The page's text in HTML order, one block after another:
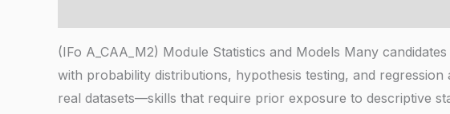
(IFo A_CAA_M2) Module Statistics and Models Many
with probability distributions, hypothesis testing, and
real datasets—skills that require prior exposure to descriptive